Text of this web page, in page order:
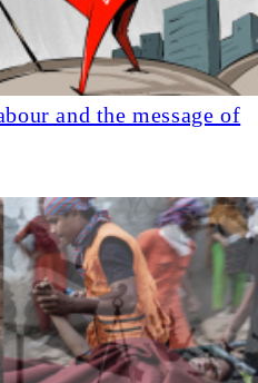
and the message of